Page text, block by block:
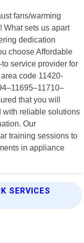
fans/warming
What sets us apart
dedication
choose Affordable
service provider for
code 11420-
that you will
with reliable solutions
Our
training sessions to
in appliance
SERVICES